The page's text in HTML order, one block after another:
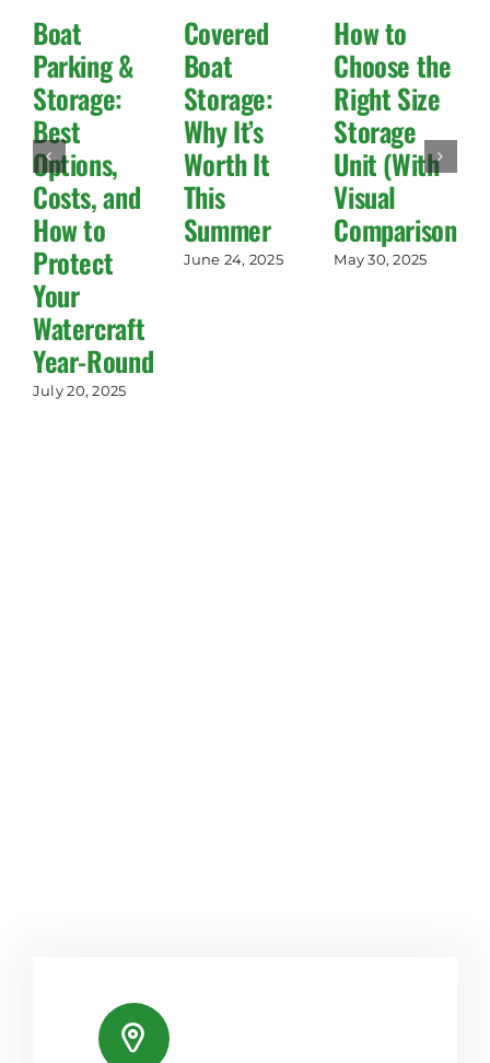
Boat
Parking &
Storage:
Best
Options,
Costs, and
How to
Protect
Your
Watercraft
Year-Round
July 20, 2025
Covered
Boat
Storage:
Why It’s
Worth It
This
Summer
June 24, 2025
How to
Choose the
Right Size
Storage
Unit (With
Visual
Comparisons!)
May 30, 2025